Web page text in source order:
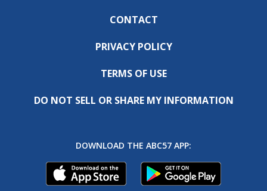
CONTACT
PRIVACY POLICY
TERMS OF USE
DO NOT SELL OR SHARE MY INFORMATION
DOWNLOAD THE ABC57 APP: